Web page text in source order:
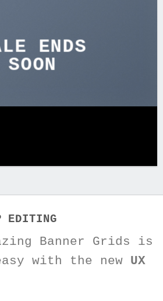
ENDS
SOON
EDITING
Banner Grids is
with the new UX